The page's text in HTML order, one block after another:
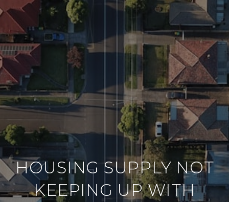
HOUSING SUPPLY NOT
KEEPING UP WITH